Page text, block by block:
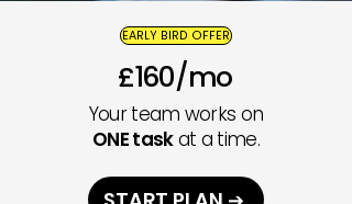
EARLY BIRD OFFER
£160/mo
Your team works on
ONE taskat a time.